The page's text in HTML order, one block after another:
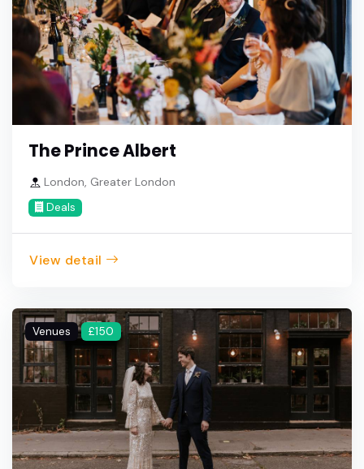
The Prince Albert
London, Greater London
Deals
View detail
Venues £150